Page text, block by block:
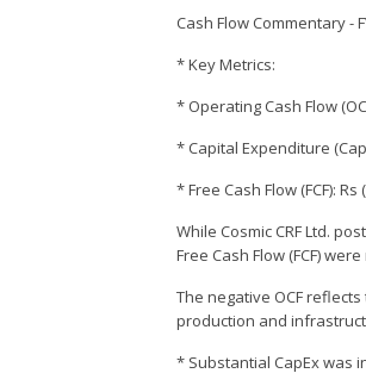
Cash Flow Commentary -
* Key Metrics:
* Operating Cash Flow
* Capital Expenditure
* Free Cash Flow (FCF): Rs
While Cosmic CRF Ltd.
Free Cash Flow (FCF)
The negative OCF
production and
* Substantial CapEx was